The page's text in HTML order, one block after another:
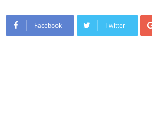
Facebook Twitter